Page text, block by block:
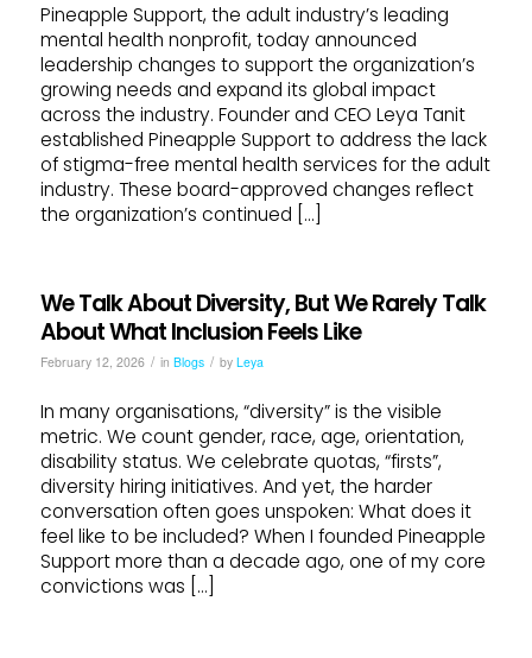
Pineapple Support, the adult industry’s leading
mental health nonprofit, today announced
leadership changes to support the organization’s
growing needs and expand its global impact
across the industry. Founder and CEO Leya Tanit
established Pineapple Support to address the lack
of stigma-free mental health services for the adult
industry. These board-approved changes reflect
the organization’s continued […]
We Talk About Diversity, But We Rarely Talk
About What Inclusion Feels Like
February 12, 2026 / in Blogs / by Leya
In many organisations, “diversity” is the visible
metric. We count gender, race, age, orientation,
disability status. We celebrate quotas, “firsts”,
diversity hiring initiatives. And yet, the harder
conversation often goes unspoken: What does it
feel like to be included? When I founded Pineapple
Support more than a decade ago, one of my core
convictions was […]